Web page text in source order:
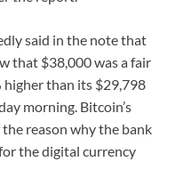
said in the note that
that $38,000 was a fair
than its $29,798
morning. Bitcoin’s
reason why the bank
the digital currency